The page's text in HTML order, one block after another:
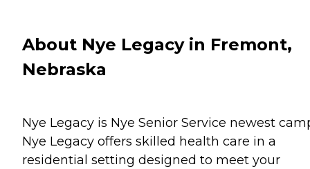
About Nye Legacy in Fremont,
Nebraska
Nye Legacy is Nye Senior Service newest
Nye Legacy offers skilled health care in a
residential setting designed to meet your